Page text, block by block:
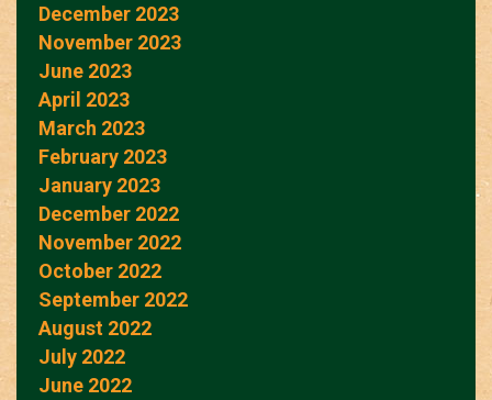
December 2023
November 2023
June 2023
April 2023
March 2023
February 2023
January 2023
December 2022
November 2022
October 2022
September 2022
August 2022
July 2022
June 2022